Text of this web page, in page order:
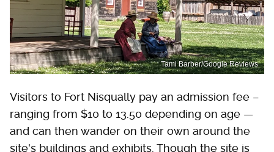
Tami Barber/Google Reviews
Visitors to Fort Nisqually pay an admission fee –
ranging from $10 to 13.50 depending on age —
and can then wander on their own around the
site's buildings and exhibits. Though the site is